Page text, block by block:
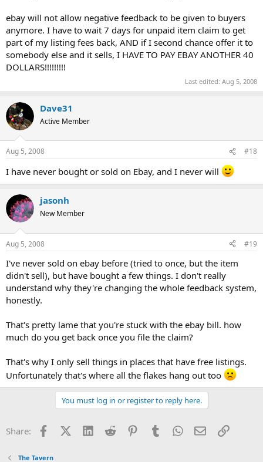
ebay will not allow negative feedback to be given to buyers
anymore. I have to wait 7 days for unpaid item claim to get
part of my listing fees back, AND if I second chance offer it to
somebody else and it sells, I HAVE TO PAY EBAY ANOTHER 40
DOLLARS!!!!!!!!!
Last edited: Aug 5, 2008
Dave31
Active Member
Aug 5, 2008 #18
I have never bought or sold on Ebay, and I never will
jasonh
New Member
Aug 5, 2008 #19
I've never sold on ebay before (tried to once, but the item
didn't sell), but have bought a few things. I don't really
understand why they're changing the whole feedback system,
honestly.
That's pretty lame that you're stuck with the ebay bill. how
much do you get back once you file the claim?
That's why I only sell things in places that have free listings.
Unfortunately that's where all the flakes hang out too
You must log in or register to reply here.
Share: FacebookX (Twitter)
LinkedInReddit PinterestTumblrWhatsApp
EmailLink
The Tavern